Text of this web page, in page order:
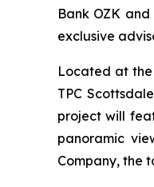
Bank OZK
exclusive
Located at
TPC
project will
panoramic
Company, the